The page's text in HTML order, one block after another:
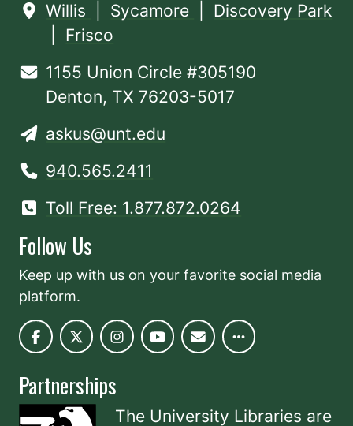
Willis Sycamore
Discovery Park
Frisco
1155 Union Circle #305190
Denton, TX 76203-5017
askus@unt.edu
940.565.2411
Toll Free: 1.877.872.0264
Follow Us
Keep up with us on your favorite social media
platform.
Partnerships
The University Libraries are